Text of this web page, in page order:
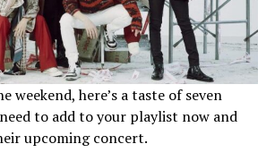
weekend, here’s a taste of seven
to add to your playlist now and
upcoming concert.